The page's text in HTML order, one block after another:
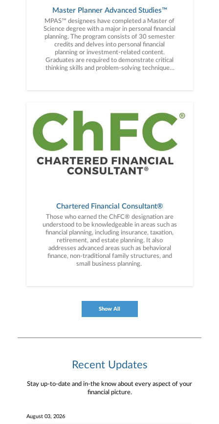
Master Planner Advanced Studies™
MPAS™ designees have completed a Master of
Science degree with a major in personal financial
planning. The program consists of 30 semester
credits and delves into personal financial
planning or investment-related content.
Graduates are required to demonstrate critical
thinking skills and problem-solving techniques.
meet all graduation requirements for the Master
Chartered Financial Consultant®
Those who earned the ChFC® designation are
understood to be knowledgeable in areas such as
financial planning, including insurance, taxation,
retirement, and estate planning. It also
addresses advanced areas such as behavioral
finance, non-traditional family structures, and
small business planning.
Show All
Recent Updates
Stay up-to-date and in-the know about every aspect of your
financial picture.
August 03, 2026